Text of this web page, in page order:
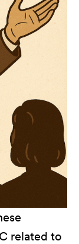
related to